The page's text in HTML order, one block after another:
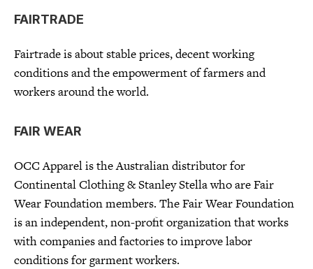
FAIRTRADE
Fairtrade is about stable prices, decent working
conditions and the empowerment of farmers and
workers around the world.
FAIR WEAR
OCC Apparel is the Australian distributor for
Continental Clothing & Stanley Stella who are Fair
Wear Foundation members. The Fair Wear Foundation
is an independent, non-profit organization that works
with companies and factories to improve labor
conditions for garment workers.